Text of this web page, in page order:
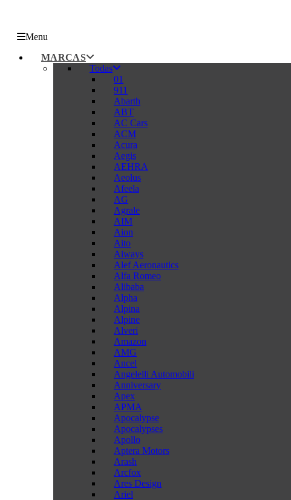
Menu
MARCAS
Todas
01
911
Abarth
ABT
AC Cars
ACM
Acura
Aegis
AEHRA
Aeolus
Afeela
AG
Agrale
AIM
Aion
Aito
Aiways
Alef Aeronautics
Alfa Romeo
Alibaba
Alpha
Alpina
Alpine
Alveri
Amazon
AMG
Ancel
Angelelli Automobili
Anniversary
Apex
APMA
Apocalypse
Apocalypses
Apollo
Aptera Motors
Arash
Arcfox
Ares Design
Ariel